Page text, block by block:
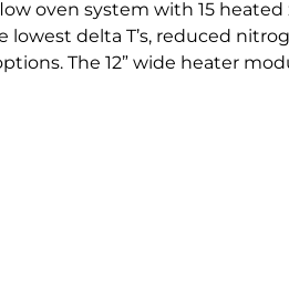
oven system with 15
lowest delta T’s, reduced
The 12” wide heater